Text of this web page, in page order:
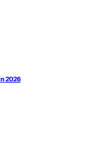
2026